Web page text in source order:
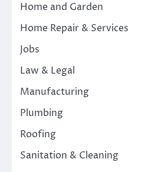
Home and Garden
Home Repair & Services
Jobs
Law & Legal
Manufacturing
Plumbing
Roofing
Sanitation & Cleaning